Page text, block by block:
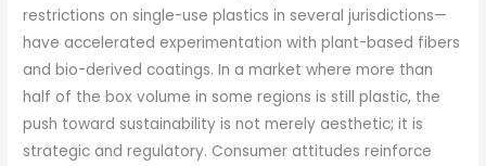
restrictions on single-use plastics in several jurisdictions—
have accelerated experimentation with plant-based fibers
and bio-derived coatings. In a market where more than
half of the box volume in some regions is still plastic, the
push toward sustainability is not merely aesthetic; it is
strategic and regulatory. Consumer attitudes reinforce